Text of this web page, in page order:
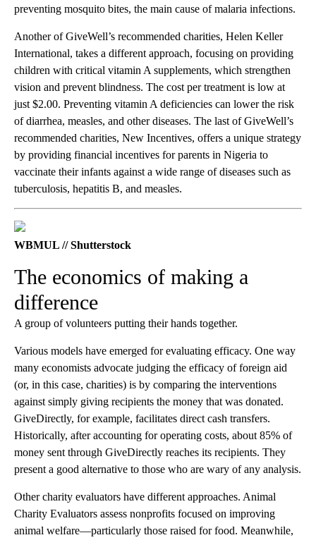
preventing mosquito bites, the main cause of malaria infections.
Another of GiveWell’s recommended charities, Helen Keller
International, takes a different approach, focusing on providing
children with critical vitamin A supplements, which strengthen
vision and prevent blindness. The cost per treatment is low at
just $2.00. Preventing vitamin A deficiencies can lower the risk
of diarrhea, measles, and other diseases. The last of GiveWell’s
recommended charities, New Incentives, offers a unique strategy
by providing financial incentives for parents in Nigeria to
vaccinate their infants against a wide range of diseases such as
tuberculosis, hepatitis B, and measles.
WBMUL // Shutterstock
The economics of making a
difference
A group of volunteers putting their hands together.
Various models have emerged for evaluating efficacy. One way
many economists advocate judging the efficacy of foreign aid
(or, in this case, charities) is by comparing the interventions
against simply giving recipients the money that was donated.
GiveDirectly, for example, facilitates direct cash transfers.
Historically, after accounting for operating costs, about 85% of
money sent through GiveDirectly reaches its recipients. They
present a good alternative to those who are wary of any analysis.
Other charity evaluators have different approaches. Animal
Charity Evaluators assess nonprofits focused on improving
animal welfare—particularly those raised for food. Meanwhile,